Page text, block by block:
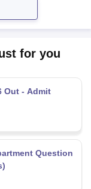
for you
Out - Admit
Question